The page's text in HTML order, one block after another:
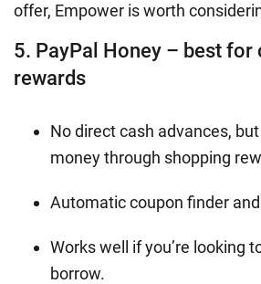
offer, Empower is worth
5. PayPal Honey – best for
rewards
No direct cash advances,
money through shopping
Automatic coupon finder
Works well if you’re looking
borrow.